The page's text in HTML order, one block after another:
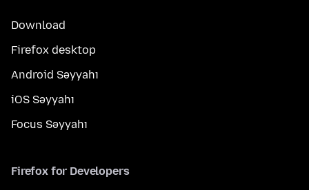
Download
Firefox desktop
Android Səyyahı
iOS Səyyahı
Focus Səyyahı
Firefox for Developers